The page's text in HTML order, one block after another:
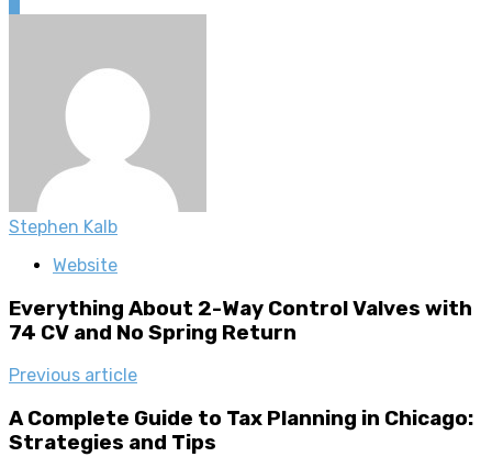
Stephen Kalb
Website
Everything About 2-Way Control Valves with
74 CV and No Spring Return
Previous article
A Complete Guide to Tax Planning in Chicago:
Strategies and Tips